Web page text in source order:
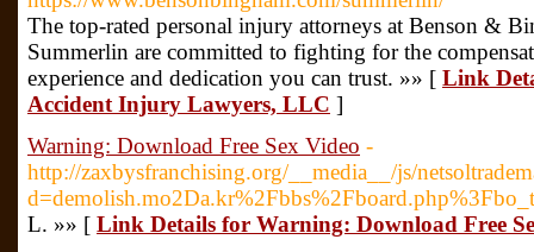
The top-rated personal injury attorneys at Benson &
Summerlin are committed to fighting for the
experience and dedication you can trust. »» [ Link
Accident Injury Lawyers, LLC ]
Warning: Download Free Sex Video -
http://zaxbysfranchising.org/__media__/js/
L. »» [ Link Details for Warning: Download Free